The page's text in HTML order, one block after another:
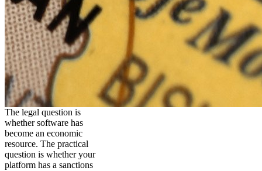
The legal question is
whether software has
become an economic
resource. The practical
question is whether your
platform has a sanctions